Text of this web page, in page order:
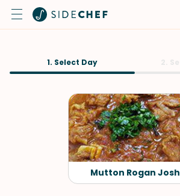
1. Select Day
Mutton Rogan Josh